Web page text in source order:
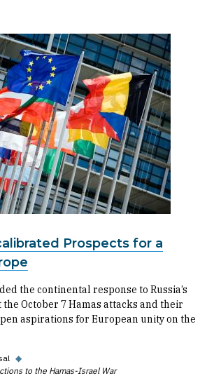
Prospects for a
the continental response to Russia’s
October 7 Hamas attacks and their
aspirations for European unity on the
◆
to the Hamas-Israel War